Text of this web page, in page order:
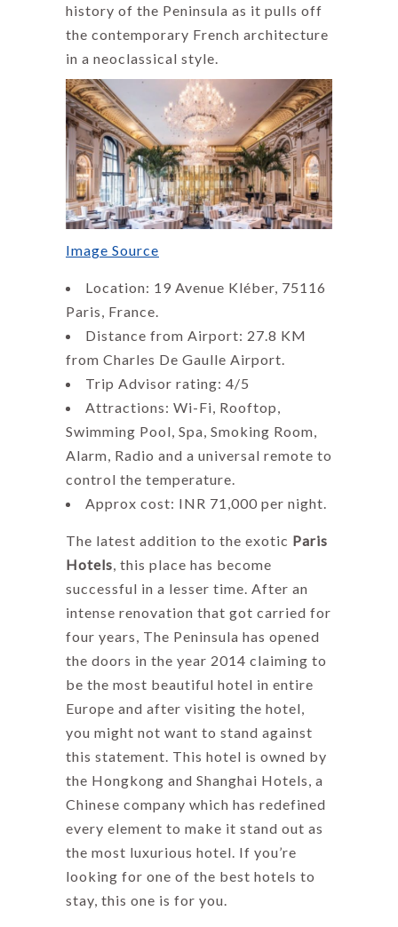
history of the Peninsula as it pulls off
the contemporary French architecture
in a neoclassical style.
Image Source
Location: 19 Avenue Kléber, 75116
Paris, France.
Distance from Airport: 27.8 KM
from Charles De Gaulle Airport.
Trip Advisor rating: 4/5
Attractions: Wi-Fi, Rooftop,
Swimming Pool, Spa, Smoking Room,
Alarm, Radio and a universal remote to
control the temperature.
Approx cost: INR 71,000 per night.
The latest addition to the exotic Paris
Hotels, this place has become
successful in a lesser time. After an
intense renovation that got carried for
four years, The Peninsula has opened
the doors in the year 2014 claiming to
be the most beautiful hotel in entire
Europe and after visiting the hotel,
you might not want to stand against
this statement. This hotel is owned by
the Hongkong and Shanghai Hotels, a
Chinese company which has redefined
every element to make it stand out as
the most luxurious hotel. If you’re
looking for one of the best hotels to
stay, this one is for you.